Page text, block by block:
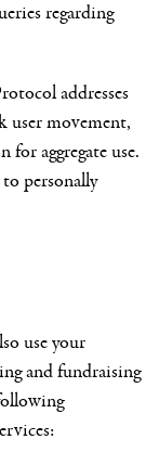
regarding
addresses
user movement,
aggregate use.
personally
use your
and fundraising